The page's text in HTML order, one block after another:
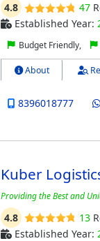
4.8 47
Established Year:
Budget Friendly,
About
8396018777
Kuber
Providing the Best and
4.8 13
Established Year: